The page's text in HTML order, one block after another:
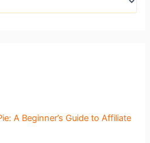
A Beginner’s Guide to Affiliate